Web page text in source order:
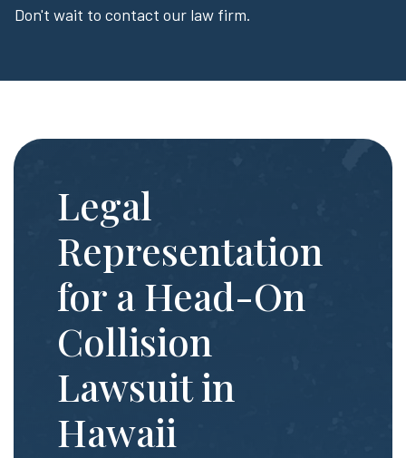
Don't wait to contact our law firm.
Legal
Representation
for a Head-On
Collision
Lawsuit in
Hawaii